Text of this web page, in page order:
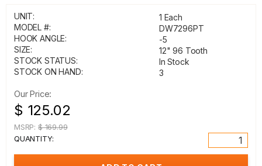
UNIT:
1 Each
MODEL #:
DW7296PT
HOOK ANGLE:
-5
SIZE:
12" 96 Tooth
STOCK STATUS:
In Stock
STOCK ON HAND:
3
Our Price:
$ 125.02
MSRP: $ 169.99
QUANTITY: